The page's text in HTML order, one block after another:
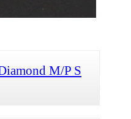
M/P S